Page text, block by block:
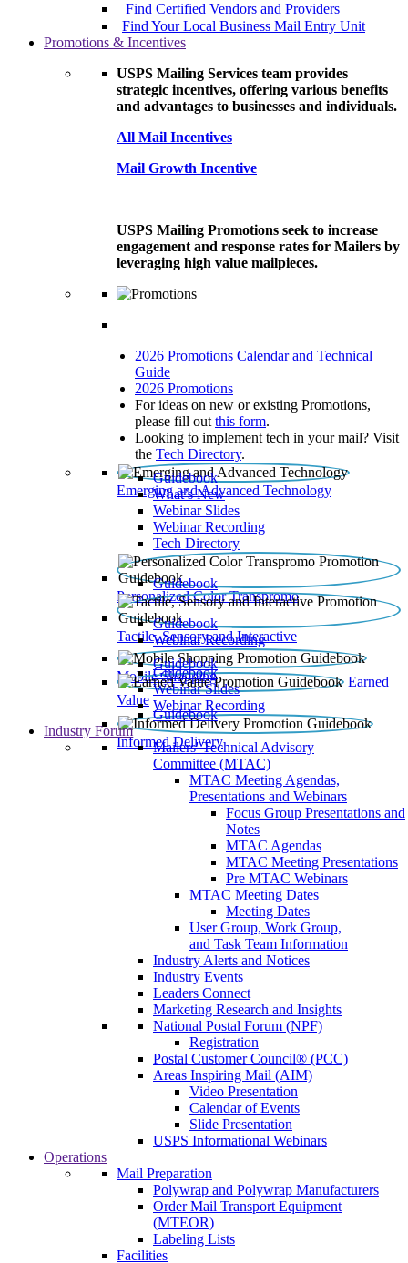
Find Certified Vendors and Providers
Find Your Local Business Mail Entry Unit
Promotions & Incentives
USPS Mailing Services team provides
strategic incentives, offering various benefits
and advantages to businesses and individuals.
All Mail Incentives
Mail Growth Incentive
USPS Mailing Promotions seek to increase
engagement and response rates for Mailers by
leveraging high value mailpieces.
2026 Promotions Calendar and Technical
Guide
2026 Promotions
For ideas on new or existing Promotions,
please fill out this form.
Looking to implement tech in your mail? Visit
the Tech Directory.
Emerging and Advanced Technology
Guidebook
What’s New
Webinar Slides
Webinar Recording​
Tech Directory
Personalized Color Transpromo
Guidebook
Tactile, Sensory and Interactive
Guidebook
Webinar Recording
Mobile Shopping
Guidebook
Earned
Value
Guidebook
Webinar Slides
Webinar Recording
Informed Delivery
Guidebook
Industry Forum
Mailers' Technical Advisory
Committee (MTAC)
MTAC Meeting Agendas,
Presentations and Webinars
Focus Group Presentations and
Notes
MTAC Agendas
MTAC Meeting Presentations
Pre MTAC Webinars
MTAC Meeting Dates
Meeting Dates
User Group, Work Group,
and Task Team Information
Industry Alerts and Notices
Industry Events
Leaders Connect
Marketing Research and Insights
National Postal Forum (NPF)
Registration
Postal Customer Council® (PCC)
Areas Inspiring Mail (AIM)
Video Presentation
Calendar of Events
Slide Presentation
USPS Informational Webinars
Operations
Mail Preparation
Polywrap and Polywrap Manufacturers
Order Mail Transport Equipment
(MTEOR)
Labeling Lists
Facilities